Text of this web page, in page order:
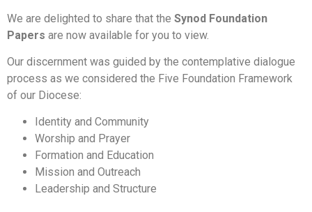
We are delighted to share that the Synod Foundation
Papers are now available for you to view.
Our discernment was guided by the contemplative dialogue
process as we considered the Five Foundation Framework
of our Diocese:
Identity and Community
Worship and Prayer
Formation and Education
Mission and Outreach
Leadership and Structure